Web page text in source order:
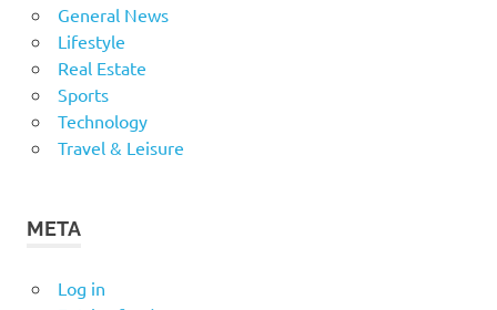
General News
Lifestyle
Real Estate
Sports
Technology
Travel & Leisure
META
Log in